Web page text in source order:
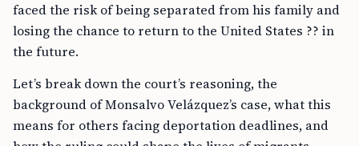
faced the risk of being separated from his family and
losing the chance to return to the United States ?? in
the future.
Let’s break down the court’s reasoning, the
background of Monsalvo Velázquez’s case, what this
means for others facing deportation deadlines, and